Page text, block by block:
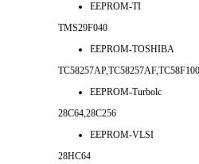
EEPROM-TI
TMS29F040
EEPROM-TOSHIBA
EEPROM-Turbolc
28C64,28C256
EEPROM-VLSI
28HC64